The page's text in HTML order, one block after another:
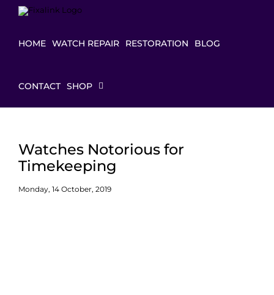
HOME WATCH REPAIR RESTORATION BLOG
CONTACT SHOP
Watches Notorious for
Timekeeping
Monday, 14 October, 2019